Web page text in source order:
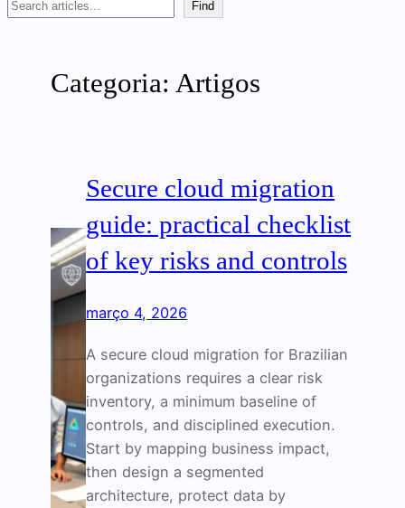
Search
Find
Categoria: Artigos
Secure cloud migration
guide: practical checklist
of key risks and controls
março 4, 2026
A secure cloud migration for Brazilian
organizations requires a clear risk
inventory, a minimum baseline of
controls, and disciplined execution.
Start by mapping business impact,
then design a segmented
architecture, protect data by